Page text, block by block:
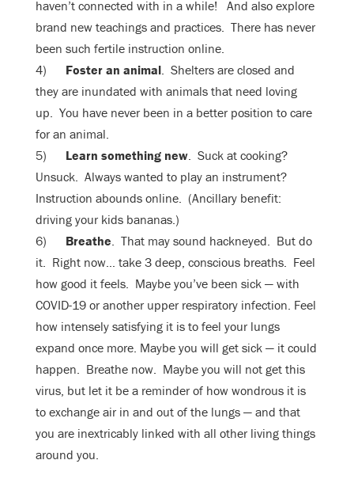
haven’t connected with in a while! And also explore
brand new teachings and practices. There has never
been such fertile instruction online.
4) Foster an animal. Shelters are closed and
they are inundated with animals that need loving
up. You have never been in a better position to care
for an animal.
5) Learn something new. Suck at cooking?
Unsuck. Always wanted to play an instrument?
Instruction abounds online. (Ancillary benefit:
driving your kids bananas.)
6) Breathe. That may sound hackneyed. But do
it. Right now… take 3 deep, conscious breaths. Feel
how good it feels. Maybe you’ve been sick — with
COVID-19 or another upper respiratory infection. Feel
how intensely satisfying it is to feel your lungs
expand once more. Maybe you will get sick — it could
happen. Breathe now. Maybe you will not get this
virus, but let it be a reminder of how wondrous it is
to exchange air in and out of the lungs — and that
you are inextricably linked with all other living things
around you.